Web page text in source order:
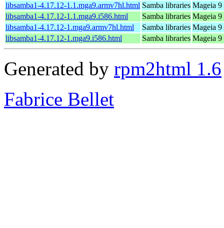
libsamba1-4.17.12-1.1.mga9.armv7hl.html Samba libraries Mageia
libsamba1-4.17.12-1.1.mga9.i586.html
Samba libraries Mageia
libsamba1-4.17.12-1.mga9.armv7hl.html
Samba libraries Mageia
libsamba1-4.17.12-1.mga9.i586.html
Samba libraries Mageia
Generated by rpm2html 1.6
Fabrice Bellet